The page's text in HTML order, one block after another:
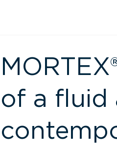
of a fluid